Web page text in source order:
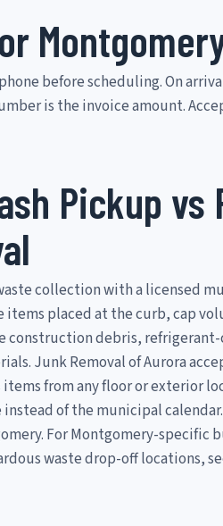
before scheduling. On
is the invoice amount.
Pickup vs
collection with a licensed
placed at the curb, cap
construction debris,
Junk Removal of Aurora
from any floor or exterior
of the municipal
For Montgomery-specific
waste drop-off locations,